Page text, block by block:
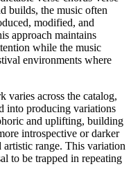
builds, the music often
modified, and
approach maintains
while the music
environments where
varies across the catalog,
into producing variations
and uplifting, building
introspective or darker
range. This variation
to be trapped in repeating